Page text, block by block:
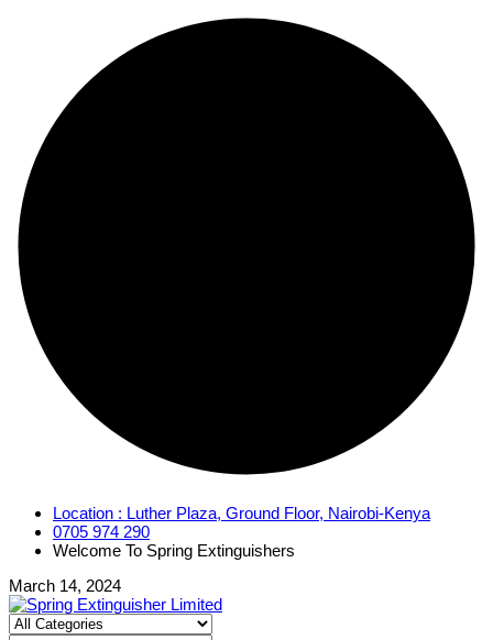
Location : Luther Plaza, Ground Floor, Nairobi-Kenya
0705 974 290
Welcome To Spring Extinguishers
March 14, 2024